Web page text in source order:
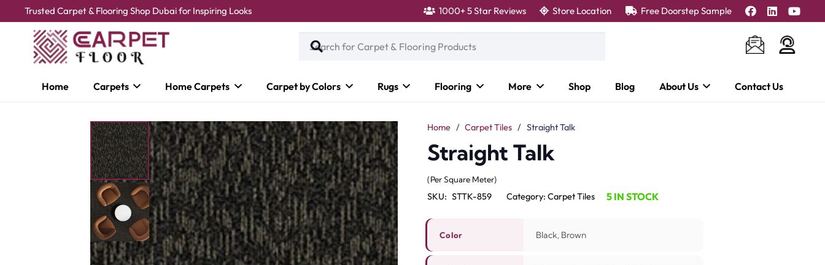
Trusted Carpet & Flooring Shop Dubai for Inspiring Looks 1000+ 5 Star Reviews Store Location Free Doorstep Sample
Home Carpets Home Carpets Carpet by Colors Rugs Flooring More Shop Blog About Us Contact Us
Home / Carpet Tiles / Straight Talk
Straight Talk
(Per Square Meter)
SKU: STTK-859 Category: Carpet Tiles 5 IN STOCK
Color Black, Brown